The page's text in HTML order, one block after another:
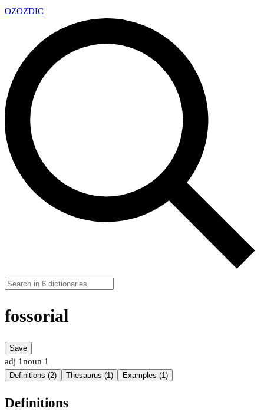
OZOZDIC
fossorial
Save
adj 1noun 1
Definitions (2) Thesaurus (1) Examples (1)
Definitions